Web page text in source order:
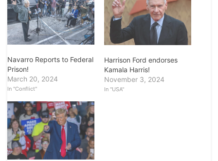
Navarro Reports to Federal
Prison!
March 20, 2024
In "Conflict"
Harrison Ford endorses
Kamala Harris!
November 3, 2024
In "USA"